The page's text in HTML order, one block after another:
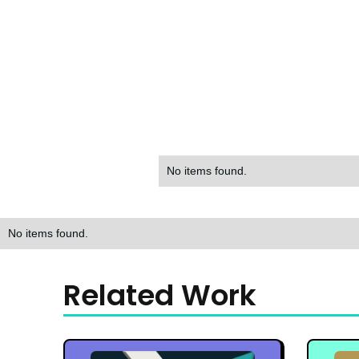
No items found.
No items found.
Related Work